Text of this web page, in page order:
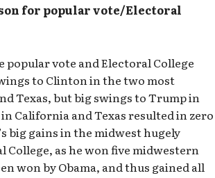
for popular vote/Electoral
popular vote and Electoral College
to Clinton in the two most
Texas, but big swings to Trump in
California and Texas resulted in zero
big gains in the midwest hugely
as he won five midwestern
won by Obama, and thus gained all